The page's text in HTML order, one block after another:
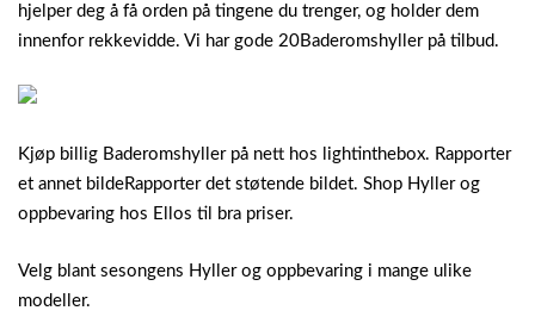
hjelper deg å få orden på tingene du trenger, og holder dem
innenfor rekkevidde. Vi har gode 20Baderomshyller på tilbud.
Kjøp billig Baderomshyller på nett hos lightinthebox. Rapporter
et annet bildeRapporter det støtende bildet. Shop Hyller og
oppbevaring hos Ellos til bra priser.
Velg blant sesongens Hyller og oppbevaring i mange ulike
modeller.